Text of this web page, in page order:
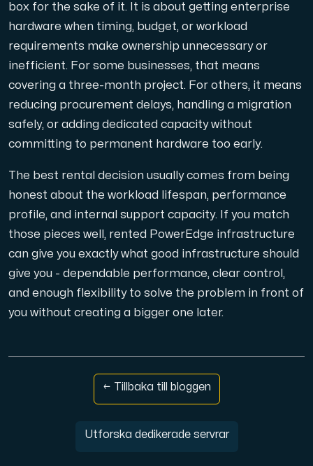
box for the sake of it. It is about getting enterprise
hardware when timing, budget, or workload
requirements make ownership unnecessary or
inefficient. For some businesses, that means
covering a three-month project. For others, it means
reducing procurement delays, handling a migration
safely, or adding dedicated capacity without
committing to permanent hardware too early.
The best rental decision usually comes from being
honest about the workload lifespan, performance
profile, and internal support capacity. If you match
those pieces well, rented PowerEdge infrastructure
can give you exactly what good infrastructure should
give you - dependable performance, clear control,
and enough flexibility to solve the problem in front of
you without creating a bigger one later.
← Tillbaka till bloggen
Utforska dedikerade servrar